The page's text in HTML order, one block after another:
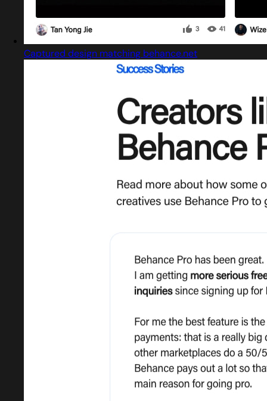
Captured design matching behance.net